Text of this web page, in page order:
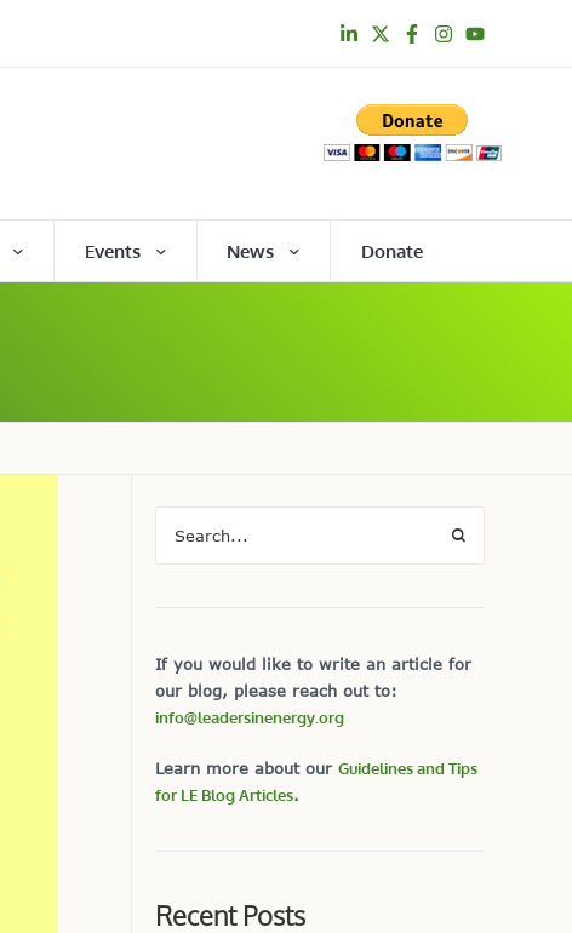
Events News Donate
If you would like to write an article for
our blog, please reach out to:
info@leadersinenergy.org
Learn more about our Guidelines and Tips
for LE Blog Articles.
Recent Posts